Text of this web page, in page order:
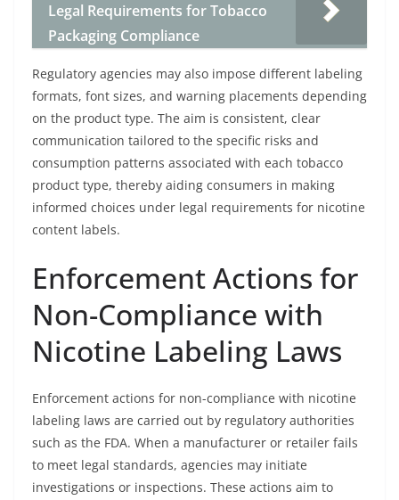
Legal Requirements for Tobacco
Packaging Compliance
Regulatory agencies may also impose different labeling
formats, font sizes, and warning placements depending
on the product type. The aim is consistent, clear
communication tailored to the specific risks and
consumption patterns associated with each tobacco
product type, thereby aiding consumers in making
informed choices under legal requirements for nicotine
content labels.
Enforcement Actions for
Non-Compliance with
Nicotine Labeling Laws
Enforcement actions for non-compliance with nicotine
labeling laws are carried out by regulatory authorities
such as the FDA. When a manufacturer or retailer fails
to meet legal standards, agencies may initiate
investigations or inspections. These actions aim to